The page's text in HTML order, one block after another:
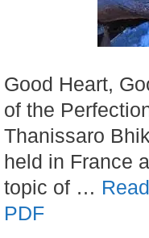
Good Heart,
of the
Thanissaro
held in France
topic of …
PDF